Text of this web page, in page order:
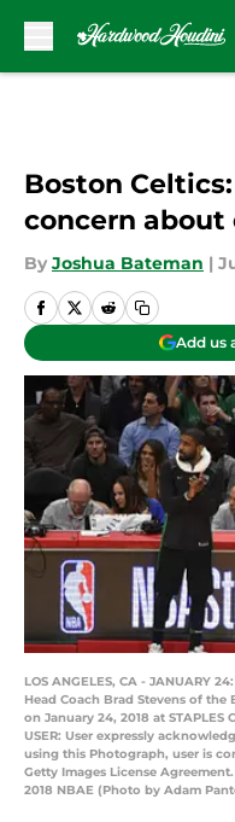
Boston
concern
By Joshua Bateman |
Add us
LOS ANGELES, CA - JANUARY
Head Coach Brad Stevens of
on January 24, 2018 at STAPLES
USER: User expressly
using this Photograph, user is
Getty Images License
2018 NBAE (Photo by Adam